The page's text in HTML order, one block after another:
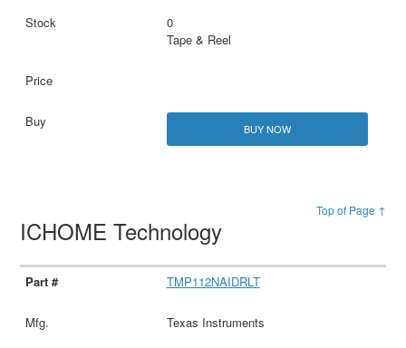
0
Tape & Reel
BUY NOW
Top of Page ↑
ICHOME Technology
TMP112NAIDRLT
Texas Instruments